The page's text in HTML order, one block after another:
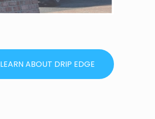
LEARN ABOUT DRIP EDGE